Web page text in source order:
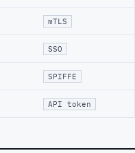
mTLS
SSO
SPIFFE
API token